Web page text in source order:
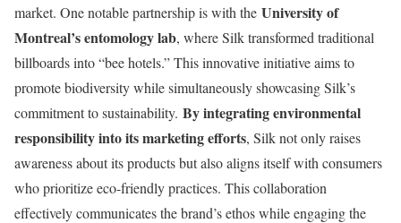
market. One notable partnership is with the University of
Montreal’s entomology lab, where Silk transformed traditional
billboards into “bee hotels.” This innovative initiative aims to
promote biodiversity while simultaneously showcasing Silk’s
commitment to sustainability. By integrating environmental
responsibility into its marketing efforts, Silk not only raises
awareness about its products but also aligns itself with consumers
who prioritize eco-friendly practices. This collaboration
effectively communicates the brand’s ethos while engaging the